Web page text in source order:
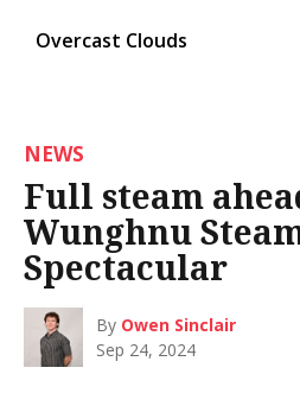
Overcast Clouds
NEWS
Full steam
Wunghnu
Spectacular
By Owen Sinclair
Sep 24, 2024